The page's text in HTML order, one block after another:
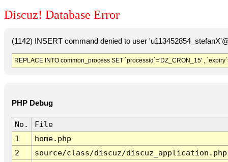
Discuz! Database Error
(1142) INSERT command denied to user
REPLACE INTO common_process SET `processid`='DZ_CRON_15' ,
PHP Debug
No.
File
1
home.php
2
source/class/discuz/discuz_application.php